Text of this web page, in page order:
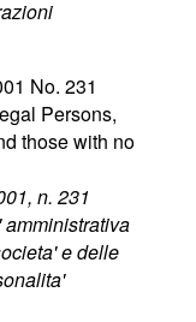
No. 231
Persons,
those with no
n. 231
e delle